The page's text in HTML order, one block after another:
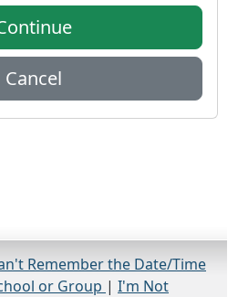
Remember the Date/Time
or Group | I'm Not